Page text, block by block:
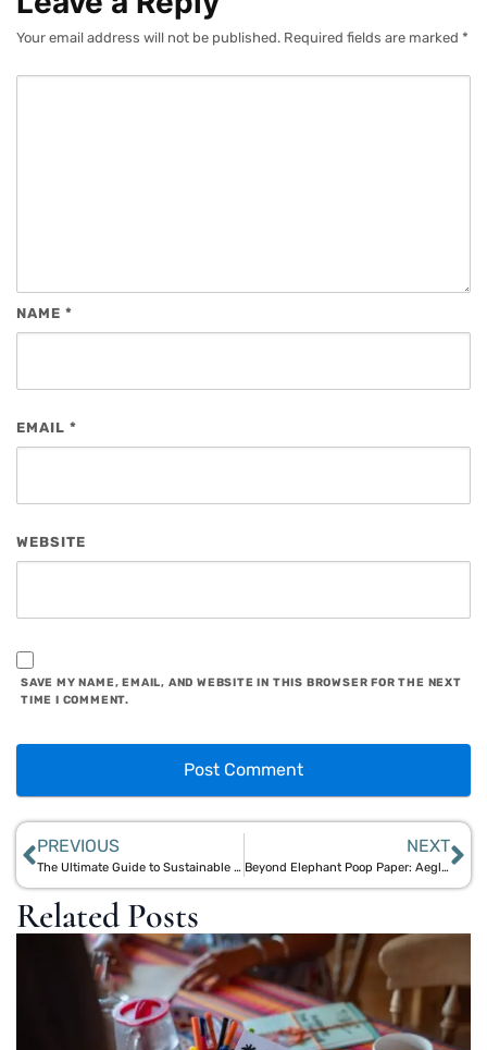
Your email address will not be published. Required fields are marked *
NAME *
EMAIL *
WEBSITE
SAVE MY NAME, EMAIL, AND WEBSITE IN THIS BROWSER FOR THE NEXT
TIME I COMMENT.
PREVIOUS
The Ultimate Guide to Sustainable Corporate Gifts in India with Aegle Sriphal
NEXT
Beyond Elephant Poop Paper: Aegle Sriphal’s Sustainable Plantable Stationery
Related Posts